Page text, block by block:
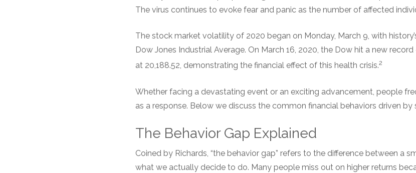
The virus continues to evoke fear and panic as the number of affected
The stock market volatility of 2020 began on Monday, March 9, with
Dow Jones Industrial Average. On March 16, 2020, the Dow hit a new
at 20,188.52, demonstrating the financial effect of this health crisis.2
Whether facing a devastating event or an exciting advancement, people
as a response. Below we discuss the common financial behaviors driven by
The Behavior Gap Explained
Coined by Richards, “the behavior gap” refers to the difference between a
what we actually decide to do. Many people miss out on higher returns